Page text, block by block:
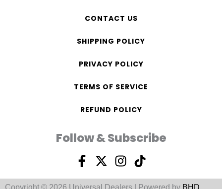
CONTACT US
SHIPPING POLICY
PRIVACY POLICY
TERMS OF SERVICE
REFUND POLICY
Follow & Subscribe
F
a
c
X
t
I
n
s
T
i
k
Copyright © 2026 Universal Dealers | Powered by BHD